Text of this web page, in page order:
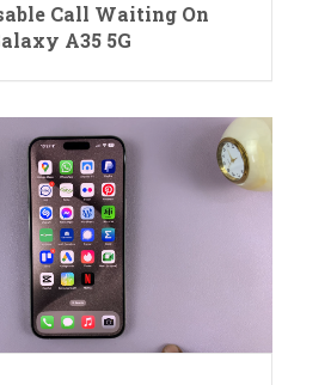
Call Waiting On
A35 5G